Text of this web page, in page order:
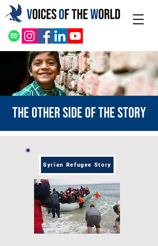
The other side of the story
Syrian Refugee Story